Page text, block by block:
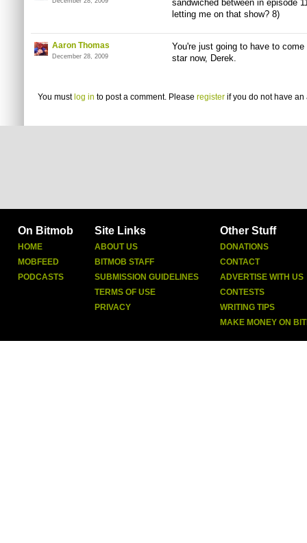
sandwiched between in episode
letting me on that show? 8)
Aaron Thomas
December 28, 2009
You're just going to have to
star now, Derek.
You must log in to post a comment. Please register if you do not have an
On Bitmob
HOME
MOBFEED
PODCASTS
Site Links
ABOUT US
BITMOB STAFF
SUBMISSION GUIDELINES
TERMS OF USE
PRIVACY
Other Stuff
DONATIONS
CONTACT
ADVERTISE WITH US
CONTESTS
WRITING TIPS
MAKE MONEY ON